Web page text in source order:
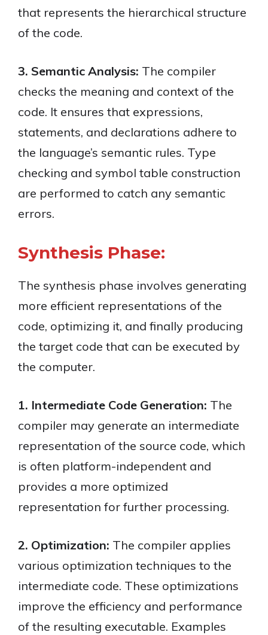
that represents the hierarchical structure
of the code.
3. Semantic Analysis: The compiler
checks the meaning and context of the
code. It ensures that expressions,
statements, and declarations adhere to
the language’s semantic rules. Type
checking and symbol table construction
are performed to catch any semantic
errors.
Synthesis Phase:
The synthesis phase involves generating
more efficient representations of the
code, optimizing it, and finally producing
the target code that can be executed by
the computer.
1. Intermediate Code Generation: The
compiler may generate an intermediate
representation of the source code, which
is often platform-independent and
provides a more optimized
representation for further processing.
2. Optimization: The compiler applies
various optimization techniques to the
intermediate code. These optimizations
improve the efficiency and performance
of the resulting executable. Examples